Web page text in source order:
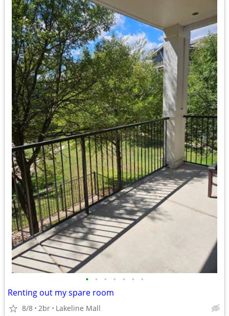
• • • • • • •
Renting out my spare room
8/8 2br Lakeline Mall